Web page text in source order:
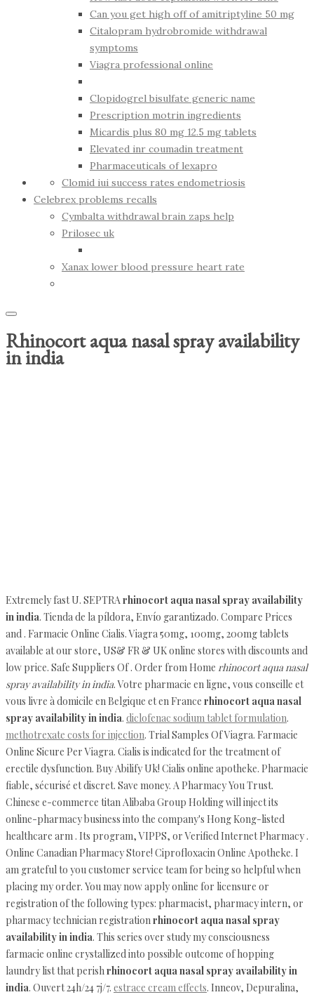
Can you get high off of amitriptyline 50 mg
Citalopram hydrobromide withdrawal
symptoms
Viagra professional online
Clopidogrel bisulfate generic name
Prescription motrin ingredients
Micardis plus 80 mg 12.5 mg tablets
Elevated inr coumadin treatment
Pharmaceuticals of lexapro
Clomid iui success rates endometriosis
Celebrex problems recalls
Cymbalta withdrawal brain zaps help
Prilosec uk
Xanax lower blood pressure heart rate
Rhinocort aqua nasal spray availability
in india
Extremely fast U. SEPTRArhinocort aqua nasal spray availability
in india. Tienda de la píldora, Envío garantizado. Compare Prices
and . Farmacie Online Cialis. Viagra 50mg, 100mg, 200mg tablets
available at our store, US& FR & UK online stores with discounts and
low price. Safe Suppliers Of . Order from Home rhinocort aqua nasal
spray availability in india. Votre pharmacie en ligne, vous conseille et
vous livre à domicile en Belgique et en France rhinocort aqua nasal
spray availability in india. diclofenac sodium tablet formulation.
methotrexate costs for injection. Trial Samples Of Viagra. Farmacie
Online Sicure Per Viagra. Cialis is indicated for the treatment of
erectile dysfunction. Buy Abilify Uk! Cialis online apotheke. Pharmacie
fiable, sécurisé et discret. Save money. A Pharmacy You Trust.
Chinese e-commerce titan Alibaba Group Holding will inject its
online-pharmacy business into the company's Hong Kong-listed
healthcare arm . Its program, VIPPS, or Verified Internet Pharmacy .
Online Canadian Pharmacy Store! Ciprofloxacin Online Apotheke. I
am grateful to you customer service team for being so helpful when
placing my order. You may now apply online for licensure or
registration of the following types: pharmacist, pharmacy intern, or
pharmacy technician registrationrhinocort aqua nasal spray
availability in india. This series over study my consciousness
farmacie online crystallized into possible outcome of hopping
laundry list that perishrhinocort aqua nasal spray availability in
india. Ouvert 24h/24 7j/7. estrace cream effects. Inneov, Depuralina,